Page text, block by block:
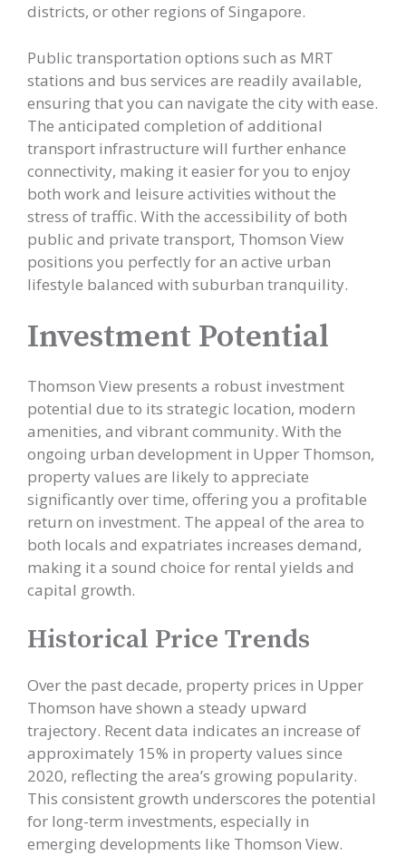
districts, or other regions of Singapore.
Public transportation options such as MRT
stations and bus services are readily available,
ensuring that you can navigate the city with ease.
The anticipated completion of additional
transport infrastructure will further enhance
connectivity, making it easier for you to enjoy
both work and leisure activities without the
stress of traffic. With the accessibility of both
public and private transport, Thomson View
positions you perfectly for an active urban
lifestyle balanced with suburban tranquility.
Investment Potential
Thomson View presents a robust investment
potential due to its strategic location, modern
amenities, and vibrant community. With the
ongoing urban development in Upper Thomson,
property values are likely to appreciate
significantly over time, offering you a profitable
return on investment. The appeal of the area to
both locals and expatriates increases demand,
making it a sound choice for rental yields and
capital growth.
Historical Price Trends
Over the past decade, property prices in Upper
Thomson have shown a steady upward
trajectory. Recent data indicates an increase of
approximately 15% in property values since
2020, reflecting the area’s growing popularity.
This consistent growth underscores the potential
for long-term investments, especially in
emerging developments like Thomson View.